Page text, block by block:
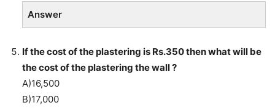
Answer
If the cost of the plastering is Rs.350 then what will be
the cost of the plastering the wall ?
A)16,500
B)17,000